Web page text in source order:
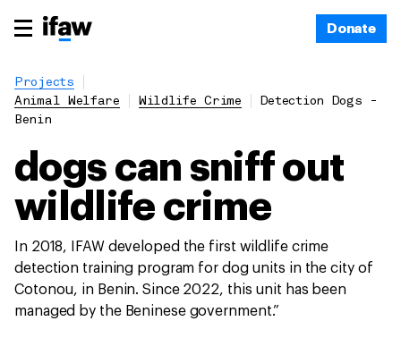
Donate
Projects
Animal Welfare
Wildlife Crime
Detection Dogs -
Benin
dogs can sniff out
wildlife crime
In 2018, IFAW developed the first wildlife crime
detection training program for dog units in the city of
Cotonou, in Benin. Since 2022, this unit has been
managed by the Beninese government.”